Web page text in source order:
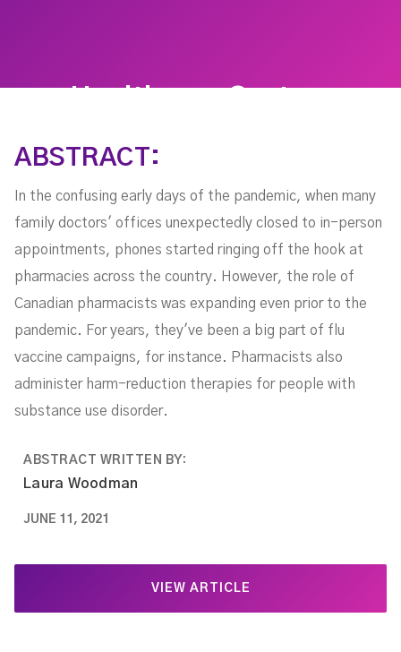
ABSTRACT:
In the confusing early days of the pandemic, when many
family doctors' offices unexpectedly closed to in-person
appointments, phones started ringing off the hook at
pharmacies across the country. However, the role of
Canadian pharmacists was expanding even prior to the
pandemic. For years, they've been a big part of flu
vaccine campaigns, for instance. Pharmacists also
administer harm-reduction therapies for people with
substance use disorder.
ABSTRACT WRITTEN BY:
Laura Woodman
JUNE 11, 2021
VIEW ARTICLE